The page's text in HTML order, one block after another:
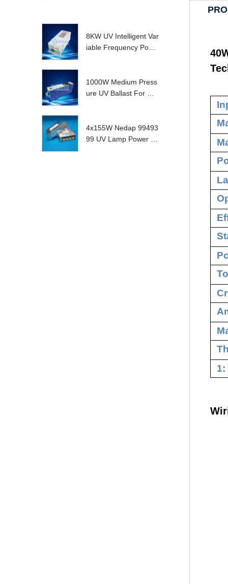
8KW UV Intelligent Var
iable Frequency Powe
1000W Medium Press
ure UV Ballast For UV
4x155W Nedap 99493
99 UV Lamp Power S
1: